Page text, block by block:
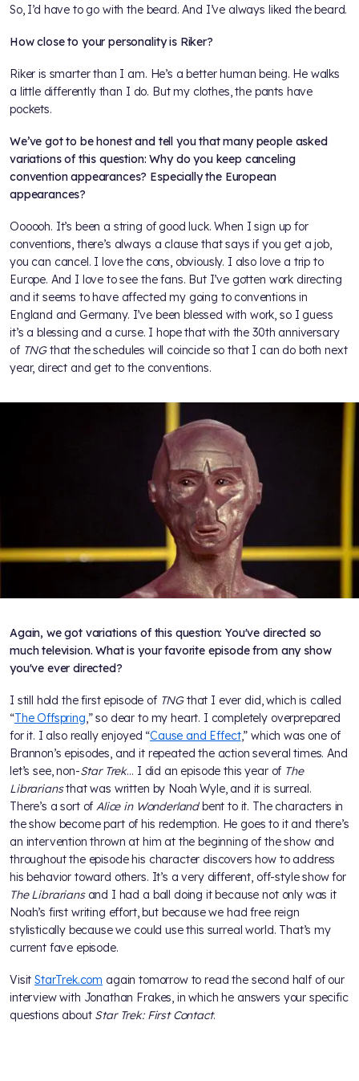
So, I’d have to go with the beard. And I’ve always liked the beard.
How close to your personality is Riker?
Riker is smarter than I am. He’s a better human being. He walks
a little differently than I do. But my clothes, the pants have
pockets.
We’ve got to be honest and tell you that many people asked
variations of this question: Why do you keep canceling
convention appearances? Especially the European
appearances?
Oooooh. It’s been a string of good luck. When I sign up for
conventions, there’s always a clause that says if you get a job,
you can cancel. I love the cons, obviously. I also love a trip to
Europe. And I love to see the fans. But I’ve gotten work directing
and it seems to have affected my going to conventions in
England and Germany. I’ve been blessed with work, so I guess
it’s a blessing and a curse. I hope that with the 30th anniversary
of TNGthat the schedules will coincide so that I can do both next
year, direct and get to the conventions.
Again, we got variations of this question: You've directed so
much television. What is your favorite episode from any show
you've ever directed?
I still hold the first episode of TNGthat I ever did, which is called
“The Offspring,” so dear to my heart. I completely overprepared
for it. I also really enjoyed “Cause and Effect,” which was one of
Brannon’s episodes, and it repeated the action several times. And
let’s see, non-Star Trek… I did an episode this year of The
Librariansthat was written by Noah Wyle, and it is surreal.
There’s a sort of Alice in Wonderlandbent to it. The characters in
the show become part of his redemption. He goes to it and there’s
an intervention thrown at him at the beginning of the show and
throughout the episode his character discovers how to address
his behavior toward others. It’s a very different, off-style show for
The Librariansand I had a ball doing it because not only was it
Noah’s first writing effort, but because we had free reign
stylistically because we could use this surreal world. That’s my
current fave episode.
VisitStarTrek.com again tomorrow to read the second half of our
interview with Jonathan Frakes, in which he answers your specific
questions about Star Trek: First Contact.